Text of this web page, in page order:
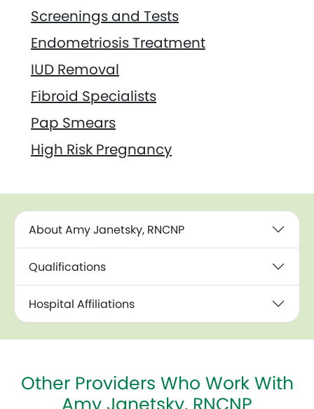
Screenings and Tests
Endometriosis Treatment
IUD Removal
Fibroid Specialists
Pap Smears
High Risk Pregnancy
About Amy Janetsky, RNCNP
Qualifications
Hospital Affiliations
Other Providers Who Work With